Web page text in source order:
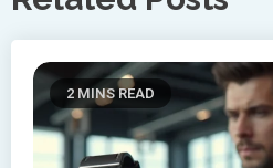
2 MINS READ